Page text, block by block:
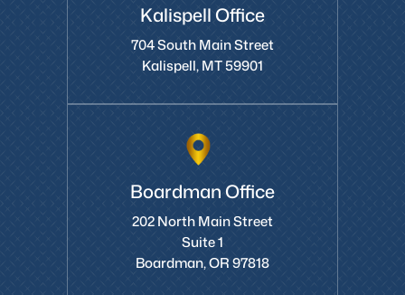
Kalispell Office
704 South Main Street
Kalispell, MT 59901
Boardman Office
202 North Main Street
Suite 1
Boardman, OR 97818